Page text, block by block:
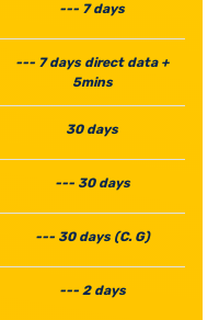
--- 7 days
--- 7 days direct data +
5mins
30 days
--- 30 days
--- 30 days (C. G)
--- 2 days